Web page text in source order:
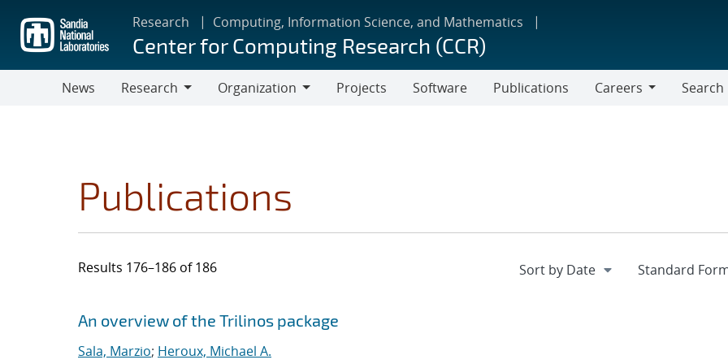
main
content
Research Computing, Information Science, and Mathematics
Center for Computing Research (CCR)
News
Research
Organization
Projects Software Publications
Careers
Search
Publications
Results 176–186 of 186
Search results
Jump to search filters
An overview of the Trilinos package
Sala, Marzio; Heroux, Michael A.